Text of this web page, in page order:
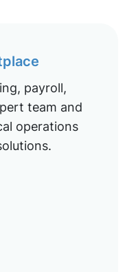
payroll,
team and
operations